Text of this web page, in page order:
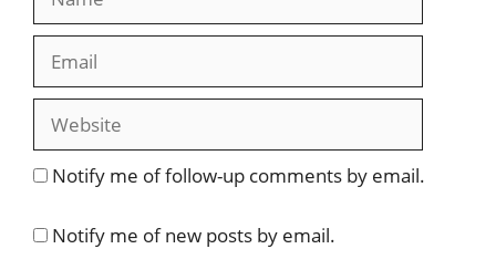
Website
Notify me of follow-up comments by email.
Notify me of new posts by email.